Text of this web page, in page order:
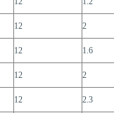
12 2
12 1.6
12 2
12 2.3